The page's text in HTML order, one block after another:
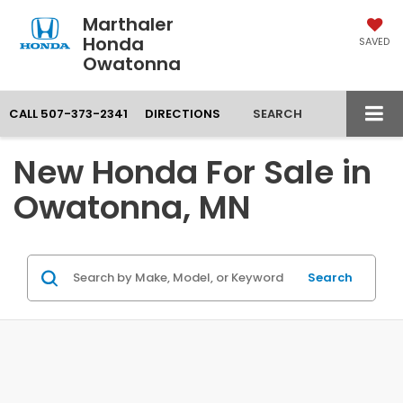
Marthaler
Honda
Owatonna
SAVED
CALL 507-373-2341 DIRECTIONS SEARCH
New Honda For Sale in
Owatonna, MN
Search